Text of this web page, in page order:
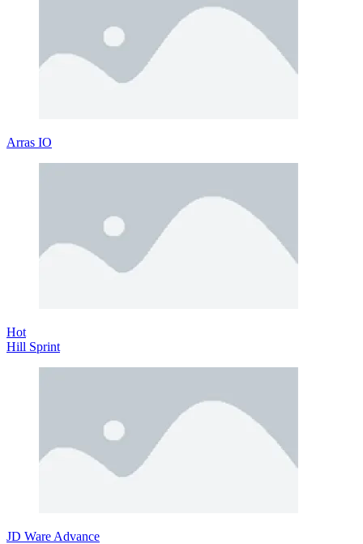
Arras IO
Hot
Hill Sprint
JD Ware Advance